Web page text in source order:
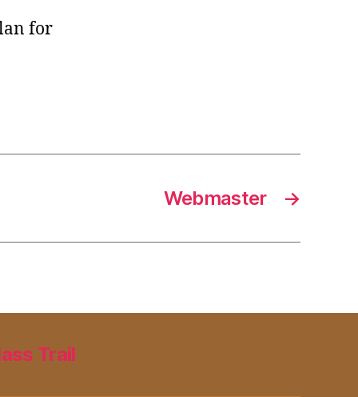
for
→
Webmaster
Trail